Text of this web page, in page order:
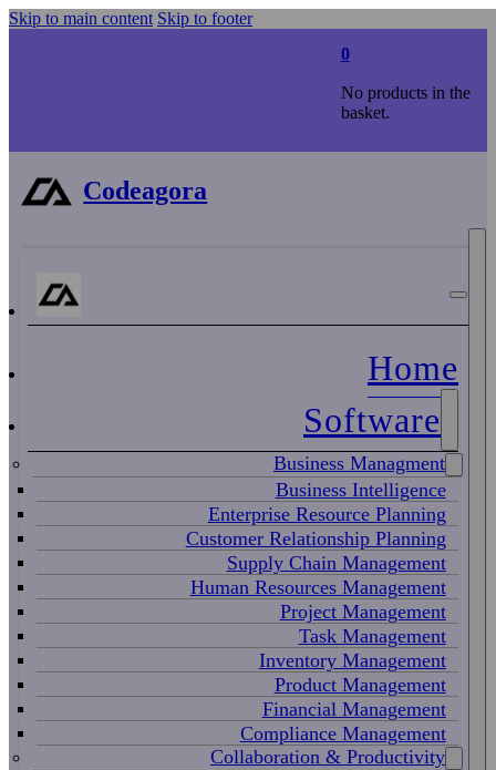
Skip to main content Skip to footer
0
No products in the
basket.
Codeagora
Home
Software
Business Managment
Business Intelligence
Enterprise Resource Planning
Customer Relationship Planning
Supply Chain Management
Human Resources Management
Project Management
Task Management
Inventory Management
Product Management
Financial Management
Compliance Management
Collaboration & Productivity